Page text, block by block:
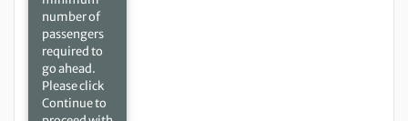
number of
passengers
required to
go ahead.
Please click
Continue to